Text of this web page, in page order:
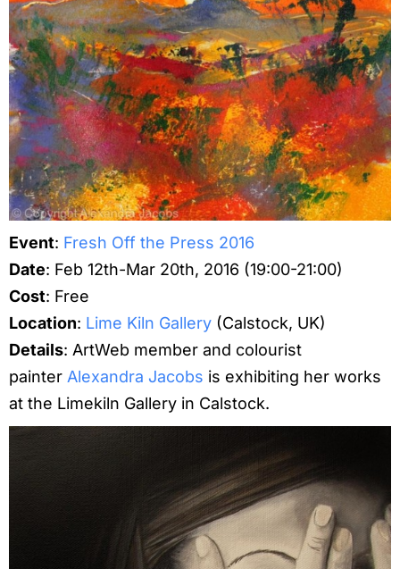
Event: Fresh Off the Press 2016
Date: Feb 12th-Mar 20th, 2016 (19:00-21:00)
Cost: Free
Location: Lime Kiln Gallery (Calstock, UK)
Details: ArtWeb member and colourist
painter Alexandra Jacobs is exhibiting her works
at the Limekiln Gallery in Calstock.